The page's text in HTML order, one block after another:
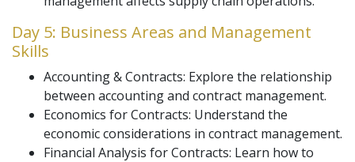
Day 5: Business Areas and Management
Skills
Accounting & Contracts: Explore the relationship
between accounting and contract management.
Economics for Contracts: Understand the
economic considerations in contract management.
Financial Analysis for Contracts: Learn how to